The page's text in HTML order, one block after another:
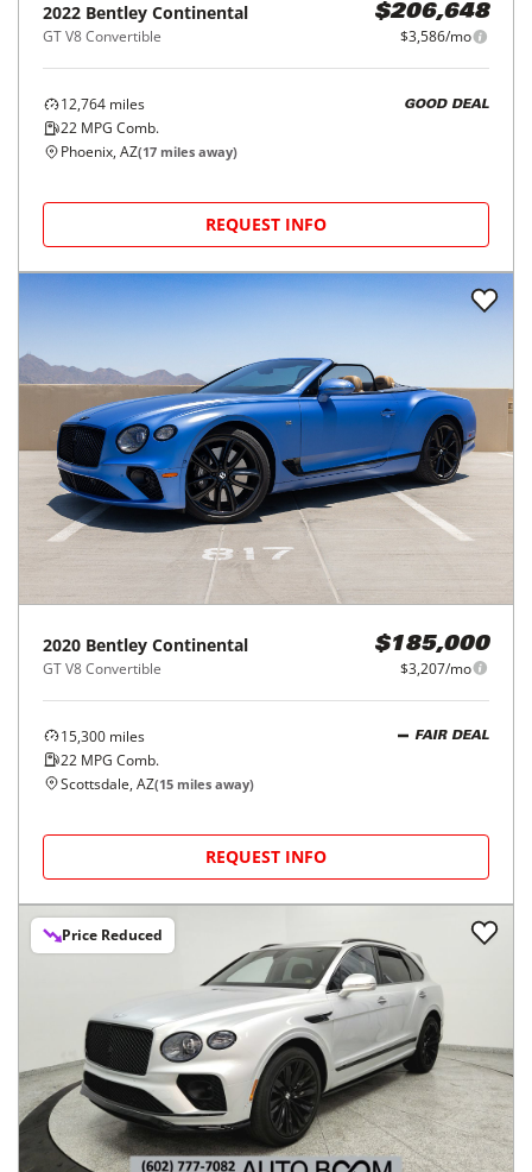
2022 Bentley Continental
GT V8 Convertible
$206,648
$3,586/mo
12,764 miles
22 MPG Comb.
GOOD DEAL
Phoenix, AZ(17 miles away)
REQUEST INFO
2020 Bentley Continental
GT V8 Convertible
$185,000
$3,207/mo
15,300 miles
22 MPG Comb.
FAIR DEAL
Scottsdale, AZ(15 miles away)
REQUEST INFO
Price Reduced